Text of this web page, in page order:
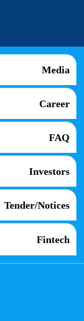
Media
Career
FAQ
Investors
Tender/Notices
Fintech